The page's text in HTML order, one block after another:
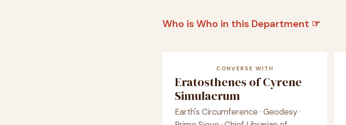
Who is Who in this Department ☞
CONVERSE WITH
Eratosthenes of Cyrene
Simulacrum
Earth's Circumference · Geodesy ·